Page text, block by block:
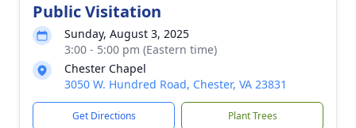
Public Visitation
Sunday, August 3, 2025
3:00 - 5:00 pm (Eastern time)
Chester Chapel
3050 W. Hundred Road, Chester, VA 23831
Get Directions Plant Trees